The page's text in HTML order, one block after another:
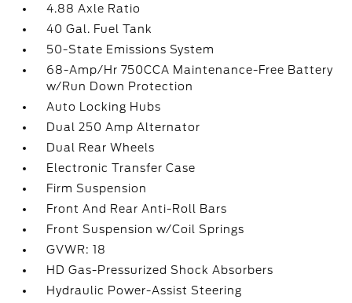
4.88 Axle Ratio
40 Gal. Fuel Tank
50-State Emissions System
68-Amp/Hr 750CCA Maintenance-Free Battery
w/Run Down Protection
Auto Locking Hubs
Dual 250 Amp Alternator
Dual Rear Wheels
Electronic Transfer Case
Firm Suspension
Front And Rear Anti-Roll Bars
Front Suspension w/Coil Springs
GVWR: 18
HD Gas-Pressurized Shock Absorbers
Hydraulic Power-Assist Steering